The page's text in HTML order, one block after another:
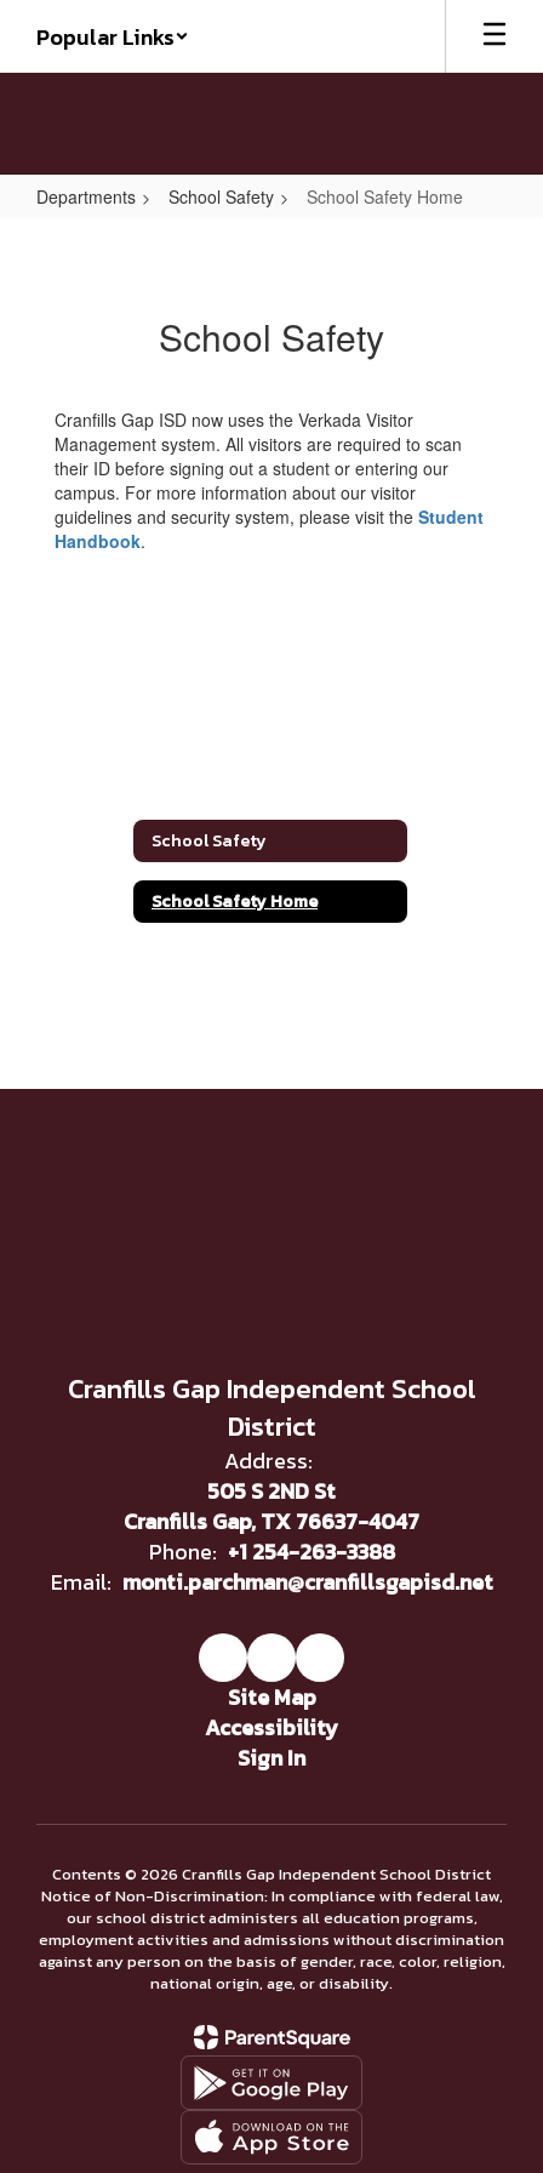
main
Popular Links
Departments School Safety School Safety Home
School Safety
Cranfills Gap ISD now uses the Verkada Visitor
Management system. All visitors are required to scan
their ID before signing out a student or entering our
campus. For more information about our visitor
guidelines and security system, please visit the Student
Handbook.
School Safety
School Safety Home
Cranfills Gap Independent School
District
Address:
505 S 2ND St
Cranfills Gap, TX 76637-4047
Phone: +1 254-263-3388
Email: monti.parchman@cranfillsgapisd.net
Site Map
Accessibility
Sign In
Contents © 2026 Cranfills Gap Independent School District
Notice of Non-Discrimination: In compliance with federal law,
our school district administers all education programs,
employment activities and admissions without discrimination
against any person on the basis of gender, race, color, religion,
national origin, age, or disability.